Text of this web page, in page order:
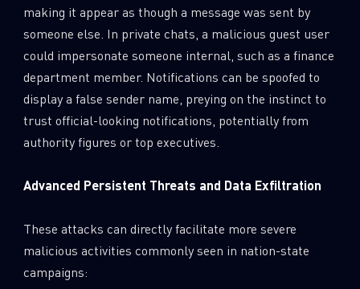
making it appear as though a message was sent by
someone else. In private chats, a malicious guest user
could impersonate someone internal, such as a finance
department member. Notifications can be spoofed to
display a false sender name, preying on the instinct to
trust official-looking notifications, potentially from
authority figures or top executives.
Advanced Persistent Threats and Data Exfiltration
These attacks can directly facilitate more severe
malicious activities commonly seen in nation-state
campaigns: